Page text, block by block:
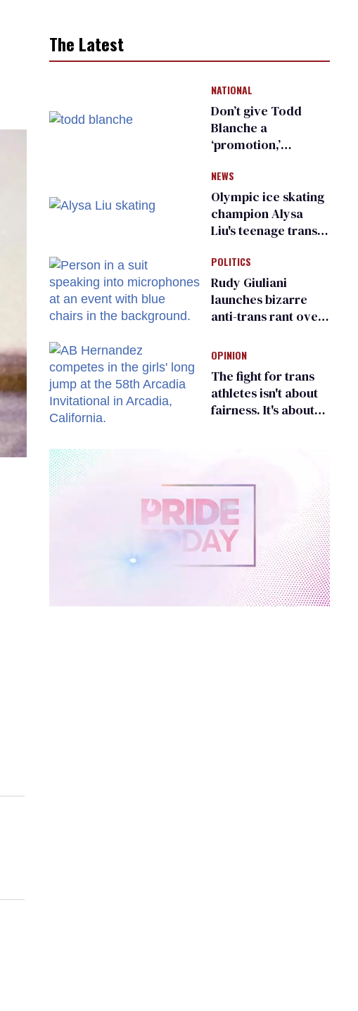
The Latest
NATIONAL
Don’t give Todd
Blanche a
‘promotion,’
organization warns
Republican senators
NEWS
Olympic ice skating
champion Alysa
Liu's teenage trans
right media
POLITICS
Rudy Giuliani
launches bizarre
anti-trans rant over
child care plan
OPINION
The fight for trans
athletes isn't about
fairness. It's about